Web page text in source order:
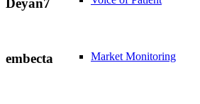
Market Monitoring
Deyan7
embecta